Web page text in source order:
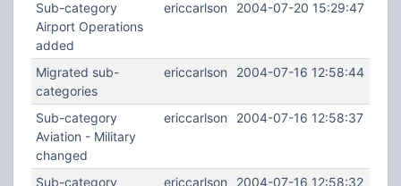
Sub-category
Airport Operations
added
ericcarlson 2004-07-20 15:29:47
Migrated sub-
categories
ericcarlson 2004-07-16 12:58:44
Sub-category
Aviation - Military
changed
ericcarlson 2004-07-16 12:58:37
Sub-category ericcarlson 2004-07-16 12:58:32